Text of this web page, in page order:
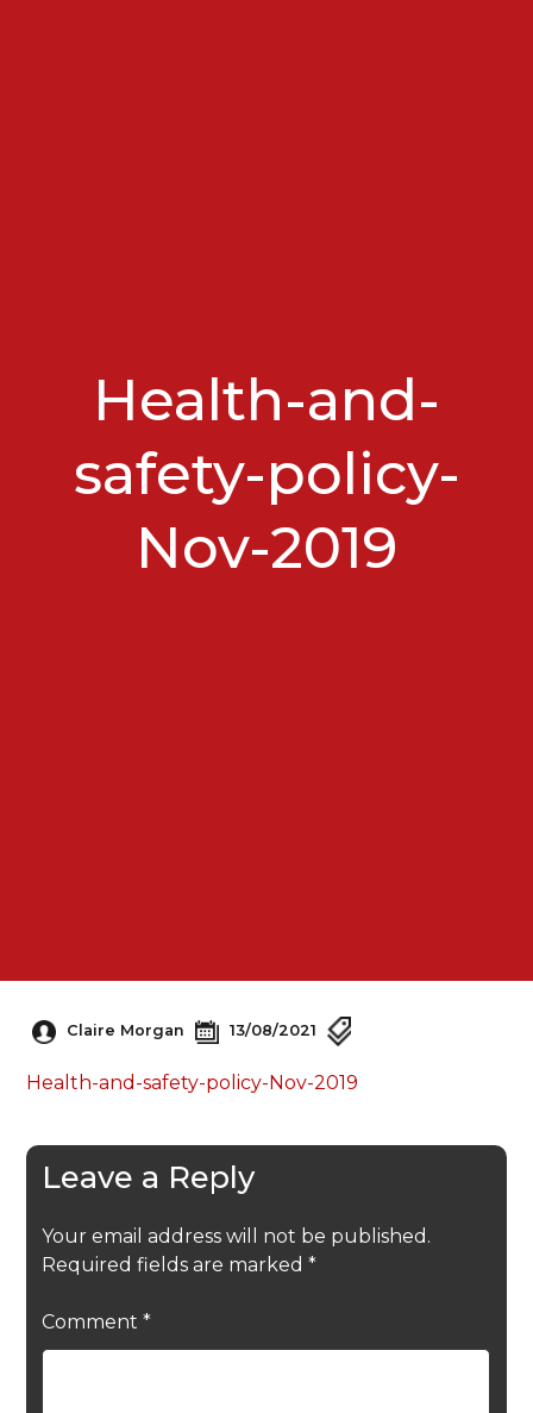
Health-and-
safety-policy-
Nov-2019
Claire Morgan 13/08/2021
Health-and-safety-policy-Nov-2019
Leave a Reply
Your email address will not be published.
Required fields are marked *
Comment *